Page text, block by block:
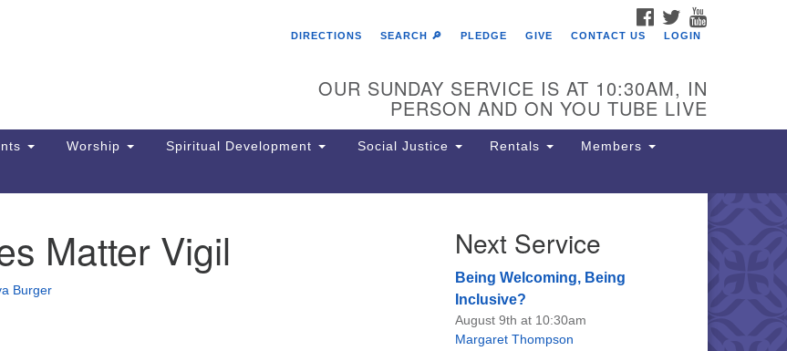
Search
The Unitarian Society of
6511 Lincoln Drive
Philadelphia, PA 19119
Phone: (215) 844-1157
FACEBOOK
TWITTER
DIRECTIONS
SEARCH 🔎 PLEDGE GIVE CONTACT US LOGIN
OUR SUNDAY SERVICE IS AT 10:30AM, IN
PERSON AND ON YOU TUBE LIVE
Worship Spiritual Development Social Justice Rentals Members
Matter Vigil
Burger
Next Service
Being Welcoming, Being
Inclusive?
August 9th at 10:30am
Margaret Thompson